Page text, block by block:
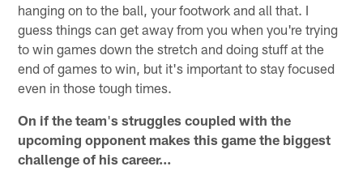
hanging on to the ball, your footwork and all that. I
guess things can get away from you when you're trying
to win games down the stretch and doing stuff at the
end of games to win, but it's important to stay focused
even in those tough times.
On if the team's struggles coupled with the
upcoming opponent makes this game the biggest
challenge of his career...